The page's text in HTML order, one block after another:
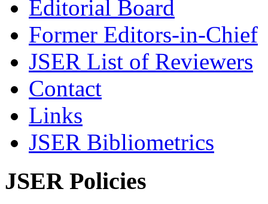
Editorial Board
Former Editors-in-Chief
JSER List of Reviewers
Contact
Links
JSER Bibliometrics
JSER Policies